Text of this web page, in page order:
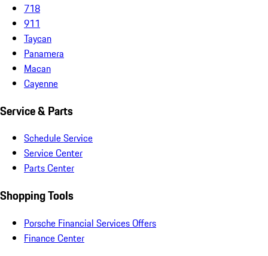
718
911
Taycan
Panamera
Macan
Cayenne
Service & Parts
Schedule Service
Service Center
Parts Center
Shopping Tools
Porsche Financial Services Offers
Finance Center